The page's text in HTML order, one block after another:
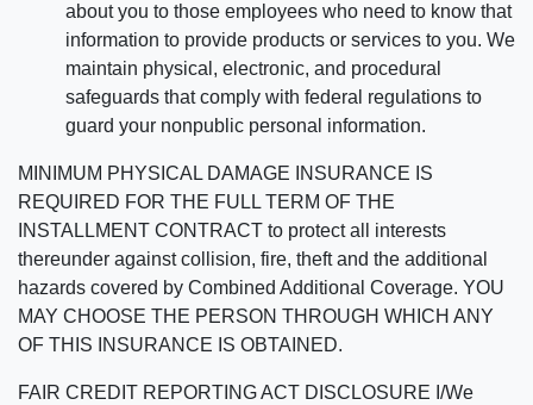
about you to those employees who need to know that
information to provide products or services to you. We
maintain physical, electronic, and procedural
safeguards that comply with federal regulations to
guard your nonpublic personal information.
MINIMUM PHYSICAL DAMAGE INSURANCE IS
REQUIRED FOR THE FULL TERM OF THE
INSTALLMENT CONTRACT to protect all interests
thereunder against collision, fire, theft and the additional
hazards covered by Combined Additional Coverage. YOU
MAY CHOOSE THE PERSON THROUGH WHICH ANY
OF THIS INSURANCE IS OBTAINED.
FAIR CREDIT REPORTING ACT DISCLOSURE I/We